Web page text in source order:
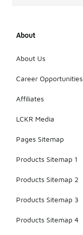
About
About Us
Career Opportunities
Affiliates
LCKR Media
Pages Sitemap
Products Sitemap 1
Products Sitemap 2
Products Sitemap 3
Products Sitemap 4